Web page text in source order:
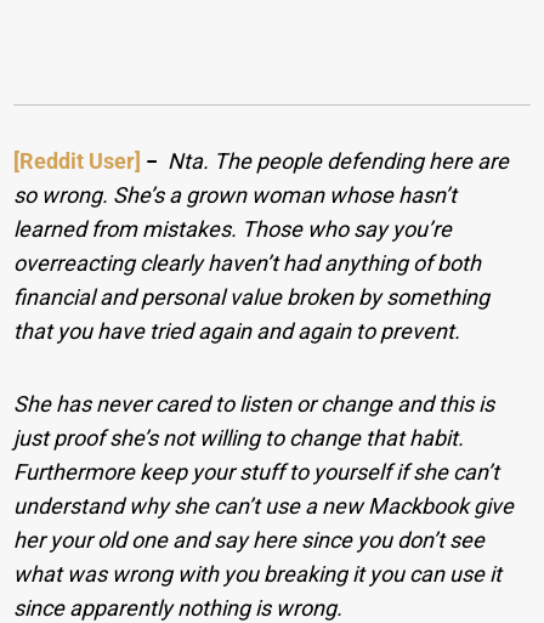
[Reddit User] − Nta. The people defending here are
so wrong. She’s a grown woman whose hasn’t
learned from mistakes. Those who say you’re
overreacting clearly haven’t had anything of both
financial and personal value broken by something
that you have tried again and again to prevent.
She has never cared to listen or change and this is
just proof she’s not willing to change that habit.
Furthermore keep your stuff to yourself if she can’t
understand why she can’t use a new Mackbook give
her your old one and say here since you don’t see
what was wrong with you breaking it you can use it
since apparently nothing is wrong.